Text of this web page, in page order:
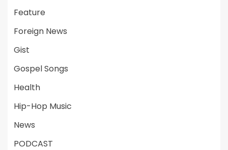
Feature
Foreign News
Gist
Gospel Songs
Health
Hip-Hop Music
News
PODCAST